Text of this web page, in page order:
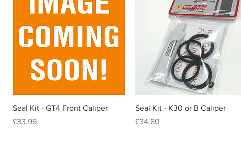
Quick View
Seal Kit - GT4 Front Caliper
Price
£33.96
Quick View
Seal Kit - K30 or B Caliper
Price
£34.80